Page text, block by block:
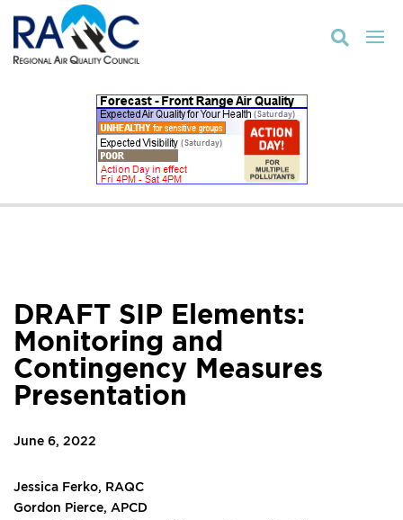

DRAFT SIP Elements:
Monitoring and
Contingency Measures
Presentation
June 6, 2022
Jessica Ferko, RAQC
Gordon Pierce, APCD